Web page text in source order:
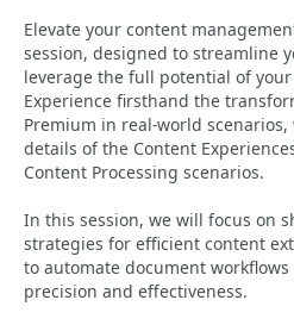
Elevate your content
session, designed to streamline
leverage the full potential of
Experience firsthand the
Premium in real-world
details of the Content
Content Processing scenarios.
In this session, we will focus on
strategies for efficient content
to automate document
precision and effectiveness.